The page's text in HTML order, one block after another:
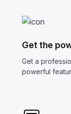
Get the
Get a
powerful